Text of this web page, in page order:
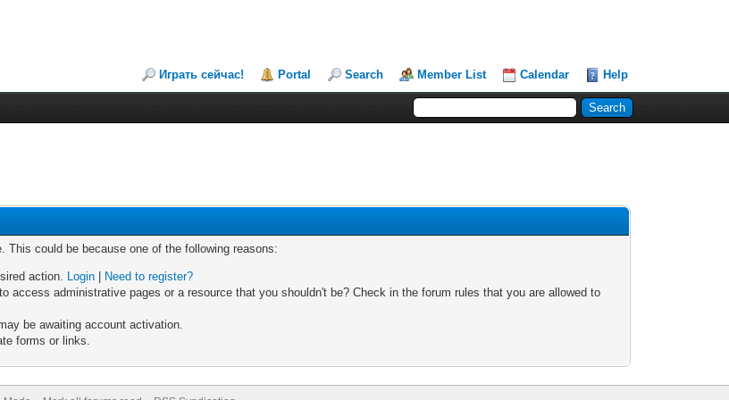
Играть сейчас! Portal Search Member List Calendar Help
This could be because one of the following reasons:
action. Login
Need to register?
access administrative pages or a resource that you shouldn't be? Check in the forum rules that you are allowed to
be awaiting account activation.
forms or links.